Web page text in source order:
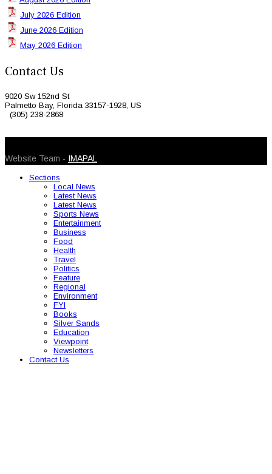
July 2026 Edition
June 2026 Edition
May 2026 Edition
Contact Us
9020 Sw 152nd St
Palmetto Bay, Florida 33157-1928, US
(305) 238-2868
Website Team - IMAPAL
Sections
Local News
Latest News
Latest News
Sports News
Entertainment
Business
Food
Health
Travel
Politics
Feature
Regional
Environment
FYI
Books
Silver Sands
Education
Viewpoint
Newsletters
Contact Us